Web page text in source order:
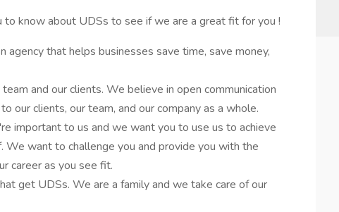
know about UDSs to see if we are a great fit for you !
agency that helps businesses save time, save money,
and our clients. We believe in open communication
our clients, our team, and our company as a whole.
important to us and we want you to use us to achieve
We want to challenge you and provide you with the
career as you see fit.
get UDSs. We are a family and we take care of our